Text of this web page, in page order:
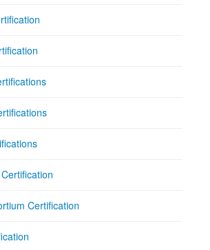
Certification